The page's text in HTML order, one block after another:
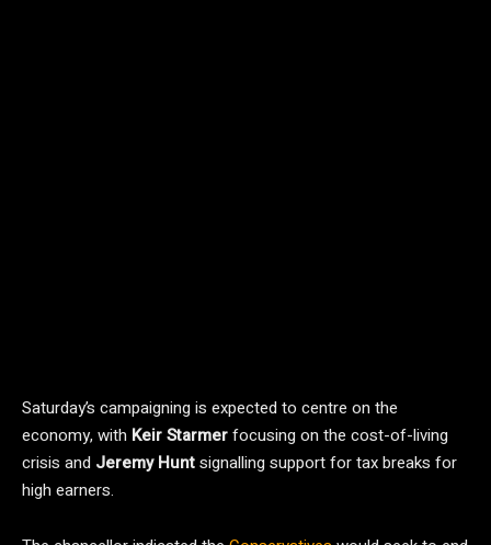
Saturday’s campaigning is expected to centre on the
economy, with Keir Starmerfocusing on the cost-of-living
crisis and Jeremy Huntsignalling support for tax breaks for
high earners.